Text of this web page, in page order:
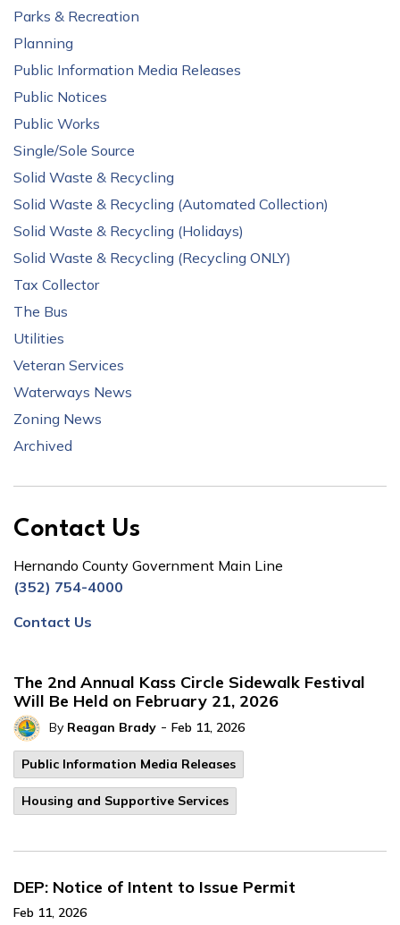
The 2nd Annual Kass Circle Sidewalk Festival
Will Be Held on February 21, 2026
By Reagan Brady - Feb 11, 2026
Public Information Media Releases
Housing and Supportive Services
DEP: Notice of Intent to Issue Permit
Feb 11, 2026
Parks & Recreation
Planning
Public Information Media Releases
Public Notices
Public Works
Single/Sole Source
Solid Waste & Recycling
Solid Waste & Recycling (Automated Collection)
Solid Waste & Recycling (Holidays)
Solid Waste & Recycling (Recycling ONLY)
Tax Collector
The Bus
Utilities
Veteran Services
Waterways News
Zoning News
Archived
Contact Us
Hernando County Government Main Line
(352) 754-4000
Contact Us